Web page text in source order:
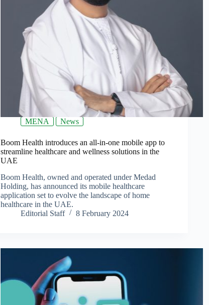
MENA News
Boom Health introduces an all-in-one mobile app to
streamline healthcare and wellness solutions in the
UAE
Boom Health, owned and operated under Medad
Holding, has announced its mobile healthcare
application set to evolve the landscape of home
healthcare in the UAE.
Editorial Staff
8 February 2024